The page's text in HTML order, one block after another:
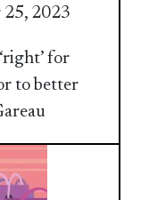
25, 2023
for
to better